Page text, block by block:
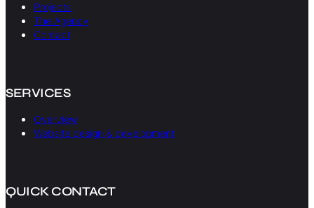
Projects
The Agency
Contact
SERVICES
Overview
Website design & development
QUICK CONTACT